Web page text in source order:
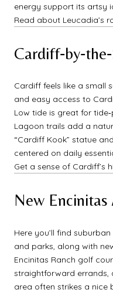
energy support its artsy
Read about Leucadia’s
Cardiff feels like a small
and easy access to
Low tide is great for
Lagoon trails add a
“Cardiff Kook” statue
centered on daily
Get a sense of Cardiff’s
New Encinitas
Here you’ll find
and parks, along with
Encinitas Ranch golf
straightforward errands,
area often strikes a nice